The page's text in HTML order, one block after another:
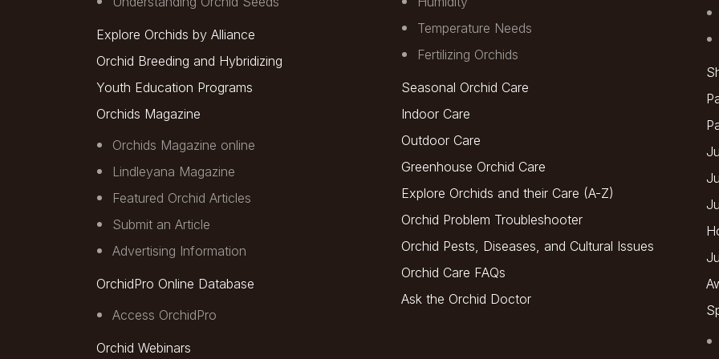
Explore Orchids by Alliance
Orchid Breeding and Hybridizing
Youth Education Programs
Orchids Magazine
Orchids Magazine online
Lindleyana Magazine
Featured Orchid Articles
Submit an Article
Advertising Information
OrchidPro Online Database
Access OrchidPro
Orchid Webinars
Temperature Needs
Fertilizing Orchids
Seasonal Orchid Care
Indoor Care
Outdoor Care
Greenhouse Orchid Care
Explore Orchids and their Care (A-Z)
Orchid Problem Troubleshooter
Orchid Pests, Diseases, and Cultural Issues
Orchid Care FAQs
Ask the Orchid Doctor